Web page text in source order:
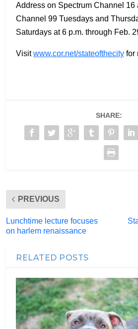
Address on Spectrum Channel 16
Channel 99 Tuesdays and
Saturdays at 6 p.m. through Feb.
Visitwww.cor.net/stateofthecity for
SHARE:
PREVIOUS
Lunchtime lecture focuses
on harlem renaissance
RELATED POSTS